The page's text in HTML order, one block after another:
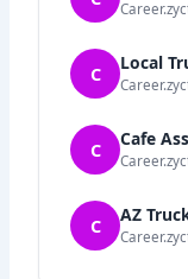
C Local
C Cafe
C AZ